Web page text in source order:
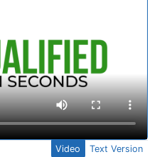
Video Text Version